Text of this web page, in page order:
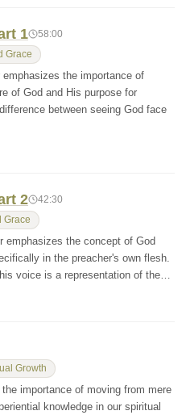
1 58:00
Grace
emphasizes the importance of
of God and His purpose for
between seeing God face
2 42:30
Grace
emphasizes the concept of God
in the preacher's own flesh.
voice is a representation of the…
Growth
importance of moving from mere
knowledge in our spiritual